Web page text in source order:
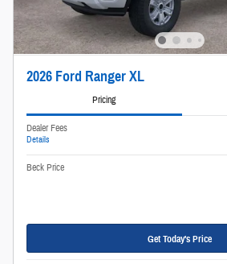
2026 Ford Ranger XL
Pricing
Dealer Fees
Details
Beck Price
Get Today's Price